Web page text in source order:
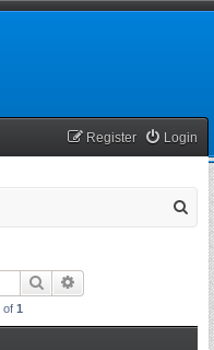
Login
Register
Search
of 1